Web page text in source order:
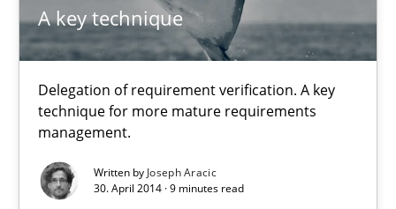
A key technique
Delegation of requirement verification. A key
technique for more mature requirements
management.
Written by Joseph Aracic
30. April 2014 · 9 minutes read
30.04.2014
9 minutes
Requirements Reuse